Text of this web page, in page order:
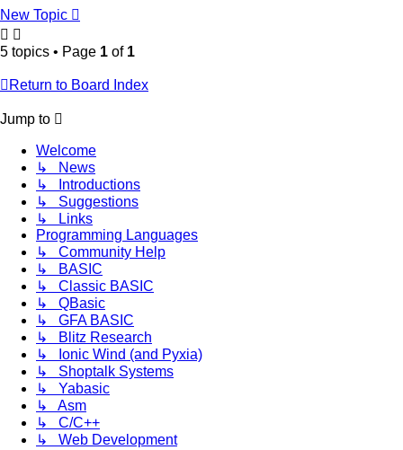
New Topic
5 topics • Page 1 of 1
Return to Board Index
Jump to
Welcome
↳ News
↳ Introductions
↳ Suggestions
↳ Links
Programming Languages
↳ Community Help
↳ BASIC
↳ Classic BASIC
↳ QBasic
↳ GFA BASIC
↳ Blitz Research
↳ Ionic Wind (and Pyxia)
↳ Shoptalk Systems
↳ Yabasic
↳ Asm
↳ C/C++
↳ Web Development